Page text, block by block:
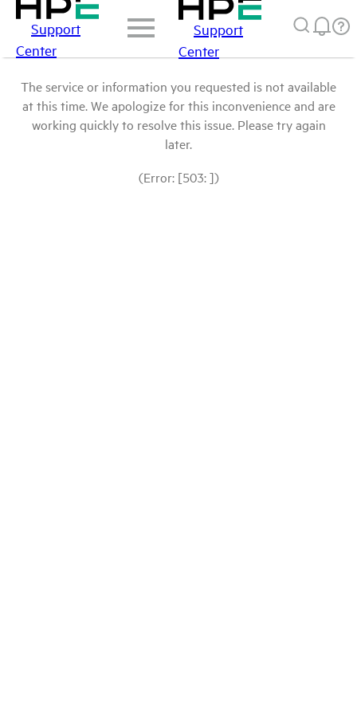
Support
Center
Support
Center
The service or information you requested is not available
at this time. We apologize for this inconvenience and are
working quickly to resolve this issue. Please try again
later.
(Error: [503: ])